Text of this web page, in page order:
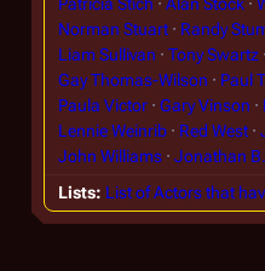
Norman Stuart
Randy
Liam Sullivan
Tony Swartz
Gay Thomas-Wilson
Paul
Paula Victor
Gary Vinson
Lennie Weinrib
Red West
John Williams
Jonathan
Lists List of Actors that